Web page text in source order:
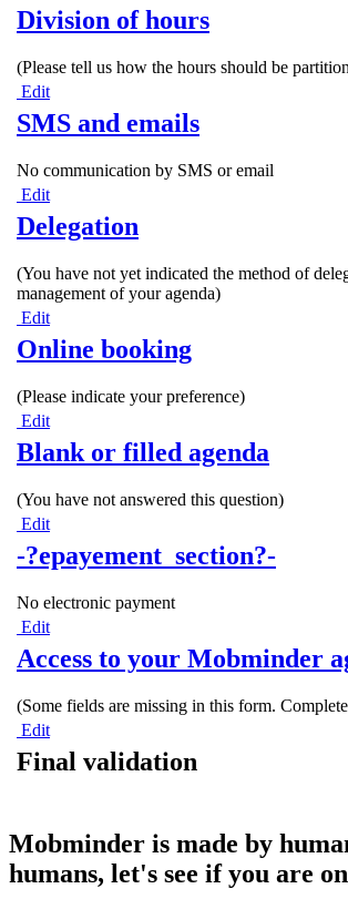
Division of hours
(Please tell us how the hours should be
Edit
SMS and emails
No communication by SMS or email
Edit
Delegation
(You have not yet indicated the method of
management of your agenda)
Edit
Online booking
(Please indicate your preference)
Edit
Blank or filled agenda
(You have not answered this question)
Edit
-?epayement_section?-
No electronic payment
Edit
Access to your Mobminder
(Some fields are missing in this form.
Edit
Final validation
Mobminder is made by
humans, let's see if you are